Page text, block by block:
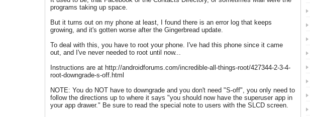
programs taking up space.
But it turns out on my phone at least, I found there is an error log that keeps
growing, and it's gotten worse after the Gingerbread update.
To deal with this, you have to root your phone. I've had this phone since it came
out, and I've never needed to root until now...
Instructions are at http://androidforums.com/incredible-all-things-root/427344-2-3-4-
root-downgrade-s-off.html
NOTE: You do NOT have to downgrade and you don't need "S-off", you only need to
follow the directions up to where it says "you should now have the superuser app in
your app drawer." Be sure to read the special note to users with the SLCD screen.